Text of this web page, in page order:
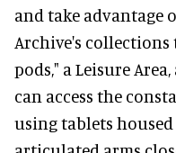
and take advantage
Archive's
pods," a Leisure
can access the
using tablets